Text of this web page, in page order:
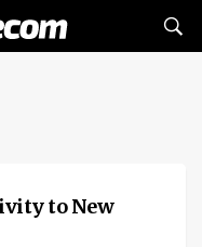
to New